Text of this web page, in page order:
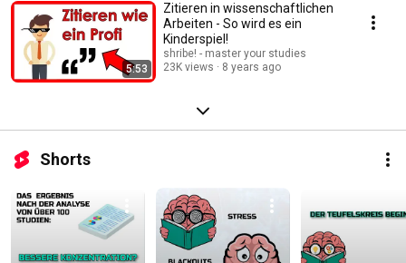
5:53
Zitieren in wissenschaftlichen
Arbeiten - So wird es ein
Kinderspiel!
shribe! - master your studies
23K views
8 years ago
Shorts